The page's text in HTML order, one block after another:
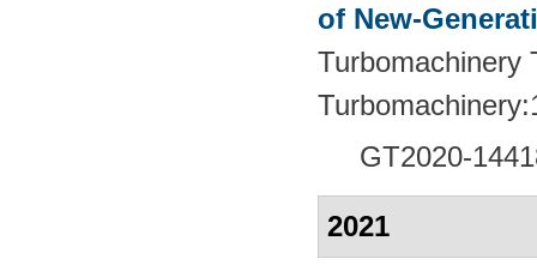
of New-
Turbomachinery
GT2020-
2021